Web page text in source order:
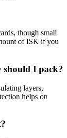
though small
of ISK if you
should I pack?
layers,
helps on